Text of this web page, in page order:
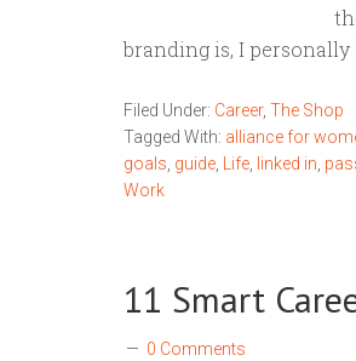
branding is, I personally
Filed Under: Career, The Shop
Tagged With: alliance for
goals guide Life linked in
Work
11 Smart
0 Comments